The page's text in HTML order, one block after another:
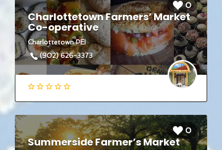
0
Charlottetown Farmers’ Market
Co-operative
Charlottetown PEI
(902) 626-3373
0
Summerside Farmer’s Market